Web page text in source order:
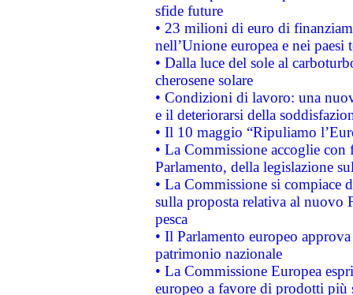
sfide future
• 23 milioni di euro di
nell’Unione europea e nei paesi
• Dalla luce del sole al
cherosene solare
• Condizioni di lavoro: una
e il deteriorarsi della
• Il 10 maggio “Ripuliamo
• La Commissione accoglie
Parlamento, della legislazione
• La Commissione si compiace
sulla proposta relativa al nuovo
pesca
• Il Parlamento europeo
patrimonio nazionale
• La Commissione Europea
europeo a favore di prodotti